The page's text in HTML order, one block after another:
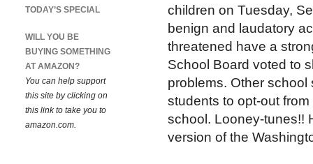
children on Tuesday,
benign and laudatory
threatened have a
School Board voted to
problems. Other
students to opt-out
school. Looney-tunes!!
version of the
TODAY’S SPECIAL
WILL YOU BE
BUYING SOMETHING
AT AMAZON?
You can help support
this site by clicking on
this link to take you to
amazon.com.